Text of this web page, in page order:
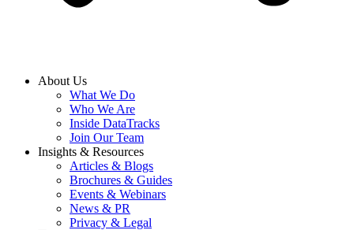
About Us
What We Do
Who We Are
Inside DataTracks
Join Our Team
Insights & Resources
Articles & Blogs
Brochures & Guides
Events & Webinars
News & PR
Privacy & Legal